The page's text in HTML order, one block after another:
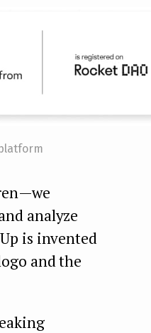
— we
analyze
is invented
and the